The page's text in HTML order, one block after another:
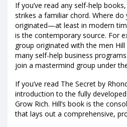
If you’ve read any self-help
strikes a familiar chord. Where do
originated—at least in modern
is the contemporary source. For
group originated with the men
many self-help business
join a mastermind group under
If you’ve read The Secret by
introduction to the fully
Grow Rich. Hill’s book is the
that lays out a comprehensive,